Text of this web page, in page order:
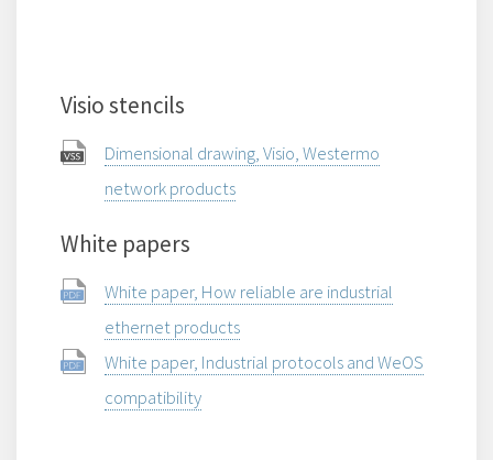
Visio stencils
Dimensional drawing, Visio, Westermo
network products
White papers
White paper, How reliable are industrial
ethernet products
White paper, Industrial protocols and WeOS
compatibility